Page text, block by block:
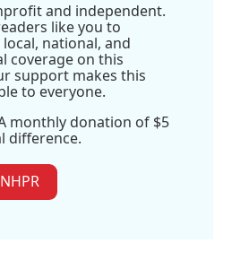
and independent.
like you to
national, and
coverage on this
support makes this
to everyone.
monthly donation of $5
difference.